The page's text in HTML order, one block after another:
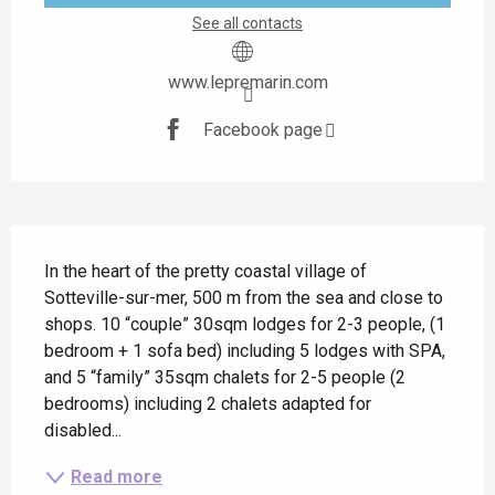
See all contacts
www.lepremarin.com
Facebook page
In the heart of the pretty coastal village of
Sotteville-sur-mer, 500 m from the sea and close to
shops. 10 “couple” 30sqm lodges for 2-3 people, (1
bedroom + 1 sofa bed) including 5 lodges with SPA,
and 5 “family” 35sqm chalets for 2-5 people (2
bedrooms) including 2 chalets adapted for
disabled...
Read more